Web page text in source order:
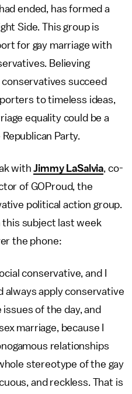
ended, has formed a
Side. This group is
for gay marriage with
Believing
succeed
to timeless ideas,
equality could be a
Party.
withJimmy LaSalvia, co-
of GOProud, the
political action group.
this subject last week
the phone:
conservative, and I
always apply conservative
of the day, and
marriage, because I
relationships
stereotype of the gay
and reckless. That is